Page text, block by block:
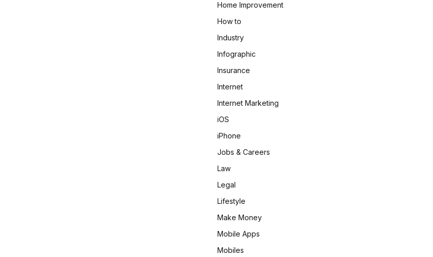
Home Improvement
How to
Industry
Infographic
Insurance
Internet
Internet Marketing
iOS
iPhone
Jobs & Careers
Law
Legal
Lifestyle
Make Money
Mobile Apps
Mobiles